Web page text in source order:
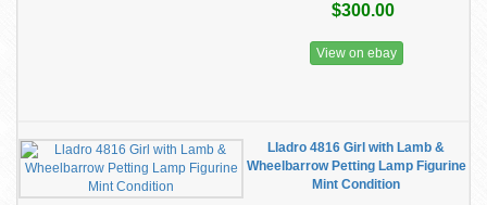
$300.00
View on ebay
Lladro 4816 Girl with Lamb &
Wheelbarrow Petting Lamp Figurine
Mint Condition